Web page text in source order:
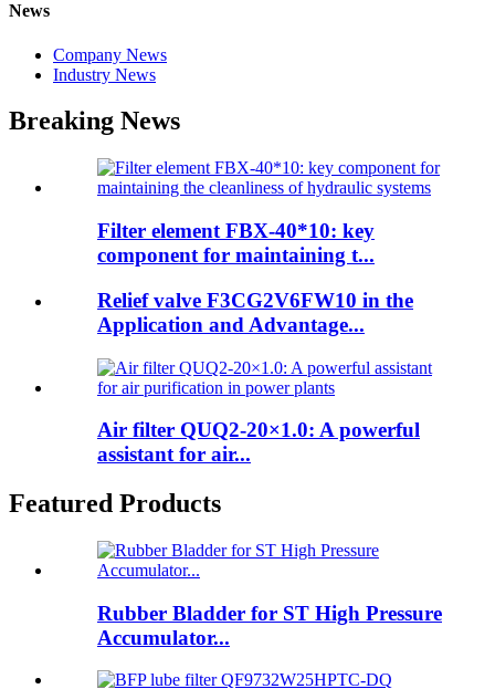
News
Company News
Industry News
Breaking News
Filter element FBX-40*10: key
component for maintaining t...
Relief valve F3CG2V6FW10 in the
Application and Advantage...
Air filter QUQ2-20×1.0: A powerful
assistant for air...
Featured Products
Rubber Bladder for ST High Pressure
Accumulator...